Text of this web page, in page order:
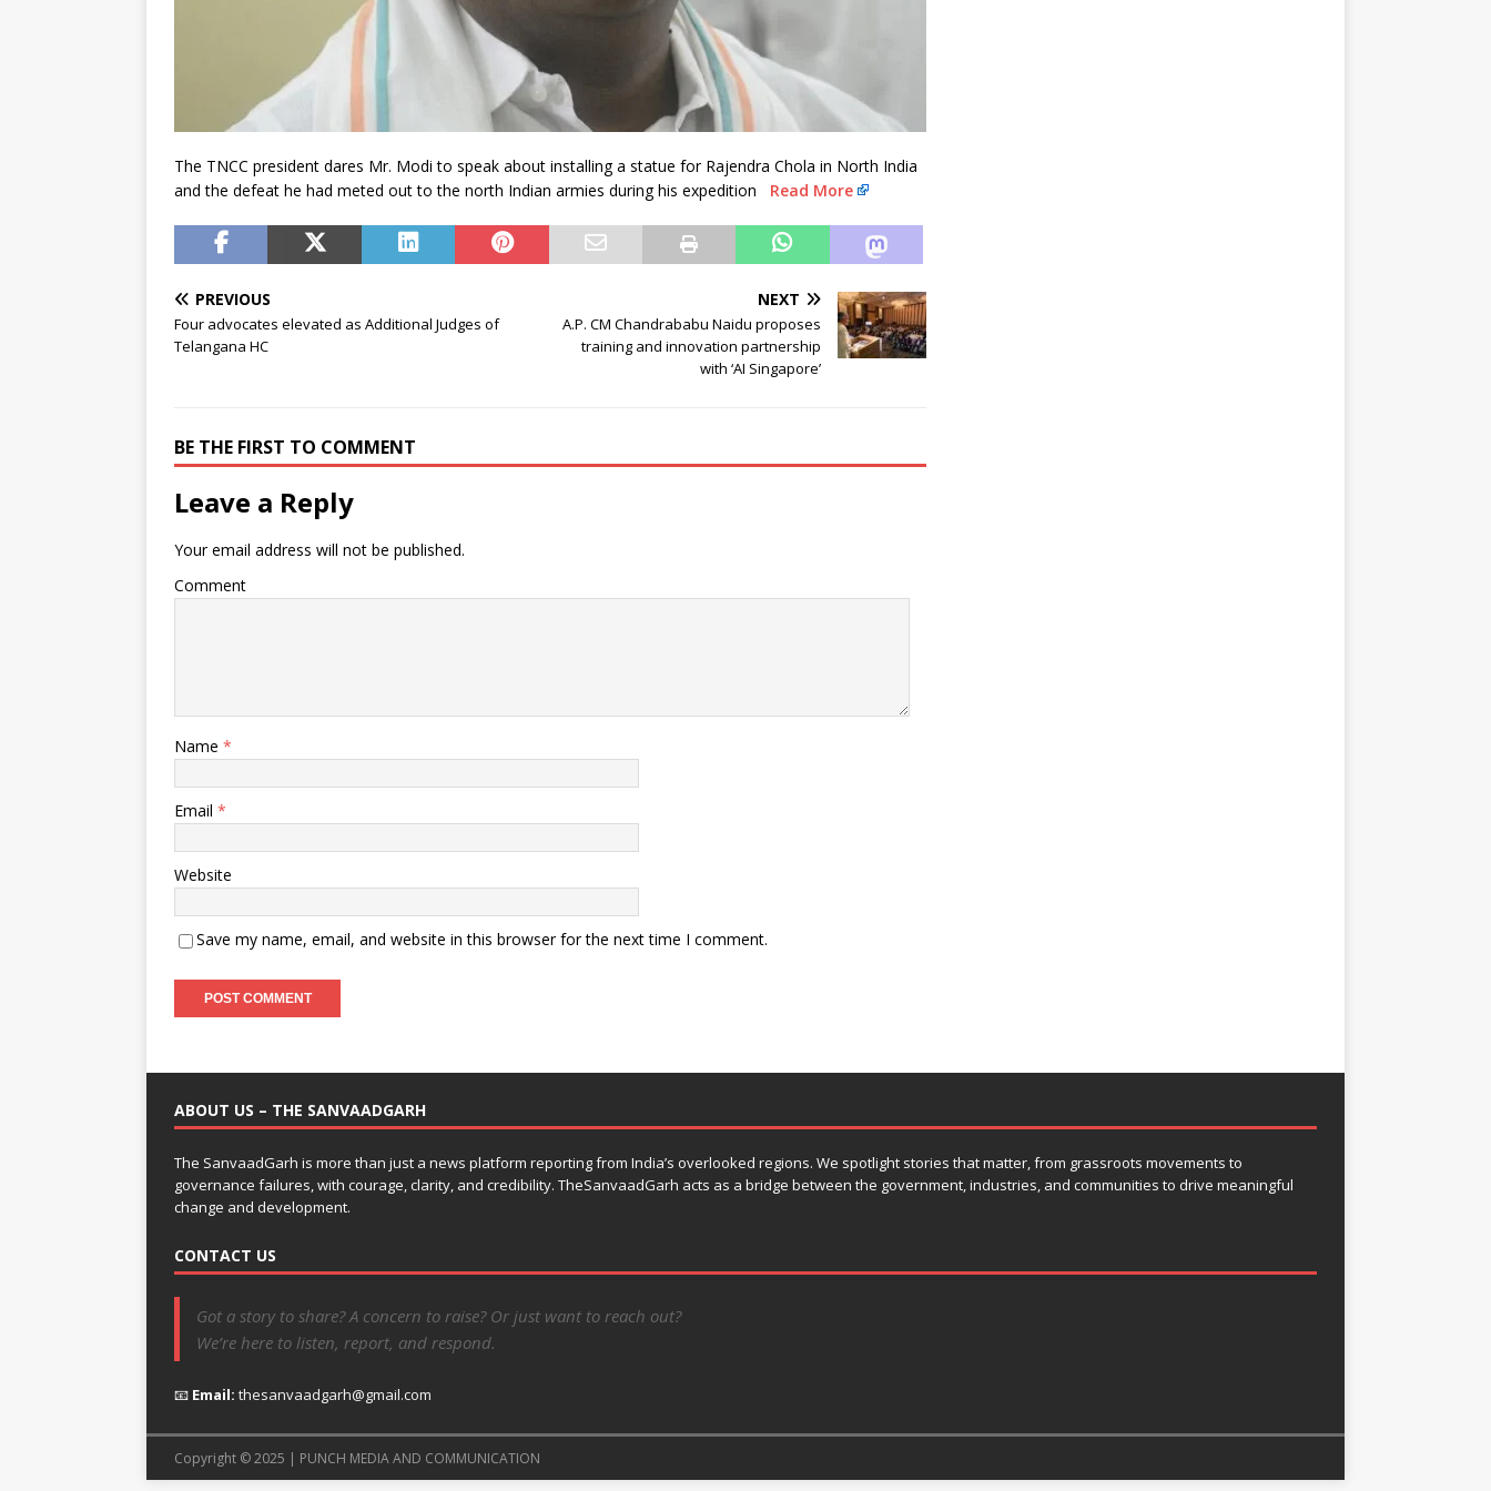
The TNCC president dares Mr. Modi to speak about installing a statue for Rajendra Chola in North India
and the defeat he had meted out to the north Indian armies during his expedition Read More
PREVIOUS
Four advocates elevated as Additional Judges of
Telangana HC
NEXT
A.P. CM Chandrababu Naidu proposes
training and innovation partnership
with ‘AI Singapore’
BE THE FIRST TO COMMENT
Leave a Reply
Your email address will not be published.
Comment
Name *
Email *
Website
Save my name, email, and website in this browser for the next time I comment.
ABOUT US – THE SANVAADGARH
The SanvaadGarh is more than just a news platform reporting from India’s overlooked regions. We spotlight stories that matter, from grassroots movements to
governance failures, with courage, clarity, and credibility. TheSanvaadGarh acts as a bridge between the government, industries, and communities to drive meaningful
change and development.
CONTACT US
Got a story to share? A concern to raise? Or just want to reach out?
We’re here to listen, report, and respond.
📧 Email: thesanvaadgarh@gmail.com
Copyright © 2025 | PUNCH MEDIA AND COMMUNICATION